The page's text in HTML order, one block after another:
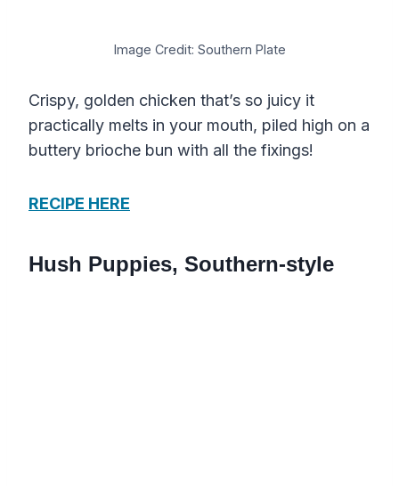
Image Credit: Southern Plate
Crispy, golden chicken that’s so juicy it
practically melts in your mouth, piled high on a
buttery brioche bun with all the fixings!
RECIPE HERE
Hush Puppies, Southern-style